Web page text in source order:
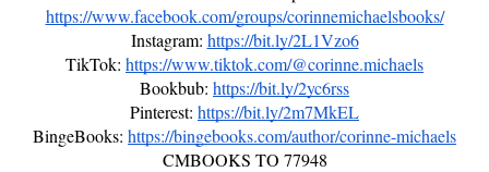
https://www.facebook.com/groups/corinnemichaelsbooks/
Instagram: https://bit.ly/2L1Vzo6
TikTok: https://www.tiktok.com/@corinne.michaels
Bookbub: https://bit.ly/2yc6rss
Pinterest: https://bit.ly/2m7MkEL
BingeBooks: https://bingebooks.com/author/corinne-michaels
CMBOOKS TO 77948